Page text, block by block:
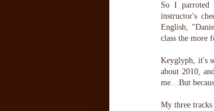
So I parroted
instructor's
English,
class the more
Keyglyph, it's
about 2010,
me…But
My three tracks